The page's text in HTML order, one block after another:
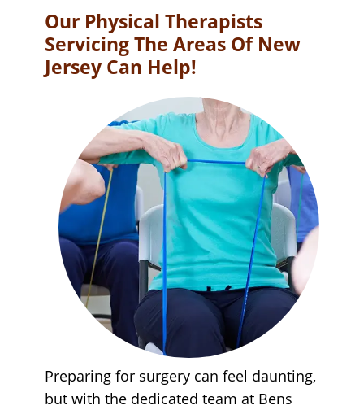
Our Physical Therapists
Servicing The Areas Of New
Jersey Can Help!
Preparing for surgery can feel daunting,
but with the dedicated team at Bens